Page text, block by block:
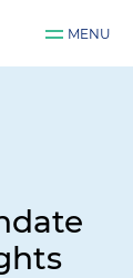
MENU